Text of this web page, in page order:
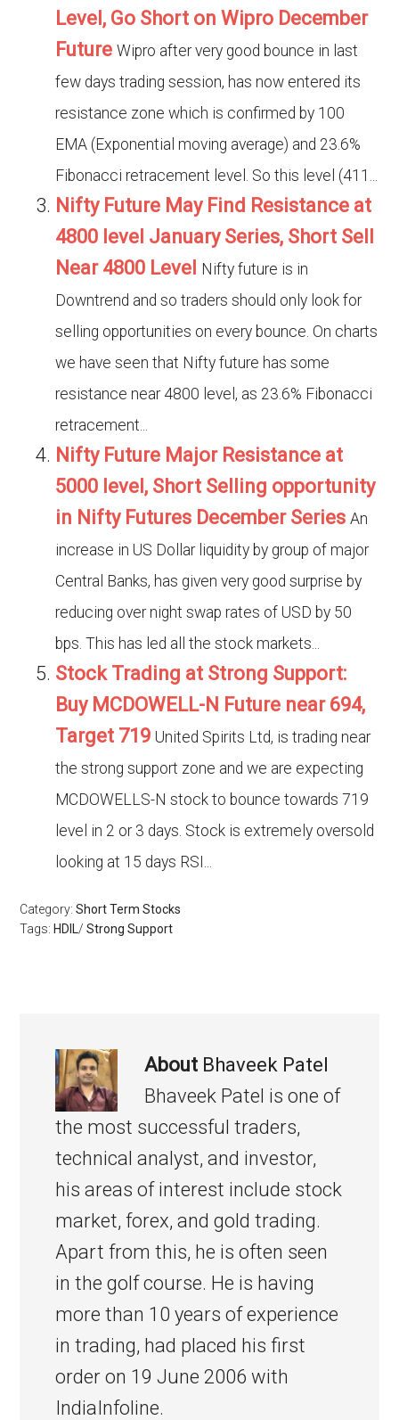
Level, Go Short on Wipro December
Future Wipro after very good bounce in last
few days trading session, has now entered its
resistance zone which is confirmed by 100
EMA (Exponential moving average) and 23.6%
Fibonacci retracement level. So this level (411...
Nifty Future May Find Resistance at
4800 level January Series, Short Sell
Near 4800 Level
Nifty future is in
Downtrend and so traders should only look for
selling opportunities on every bounce. On charts
we have seen that Nifty future has some
resistance near 4800 level, as 23.6% Fibonacci
retracement...
Nifty Future Major Resistance at
5000 level, Short Selling opportunity
in Nifty Futures December Series An
increase in US Dollar liquidity by group of major
Central Banks, has given very good surprise by
reducing over night swap rates of USD by 50
bps. This has led all the stock markets...
Stock Trading at Strong Support:
Buy MCDOWELL-N Future near 694,
Target 719 United Spirits Ltd, is trading near
the strong support zone and we are expecting
MCDOWELLS-N stock to bounce towards 719
level in 2 or 3 days. Stock is extremely oversold
looking at 15 days RSI...
Category:Short Term Stocks
Tags: HDIL/Strong Support
About Bhaveek Patel
Bhaveek Patel is one of
the most successful traders,
technical analyst, and investor,
his areas of interest include stock
market, forex, and gold trading.
Apart from this, he is often seen
in the golf course. He is having
more than 10 years of experience
in trading, had placed his first
order on 19 June 2006 with
IndiaInfoline.